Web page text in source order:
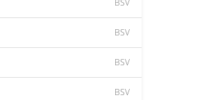
BSV
BSV
BSV
BSV